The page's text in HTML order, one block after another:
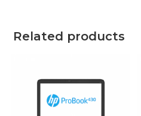
Related products